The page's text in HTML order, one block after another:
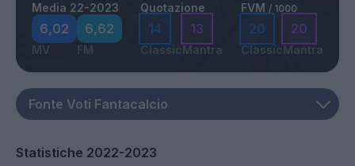
Media 22-2023
6,02
MV
6,62
FM
Quotazione
14
Classic
13
Mantra
FVM / 1000
20
Classic
20
Mantra
Statistiche 2022-2023